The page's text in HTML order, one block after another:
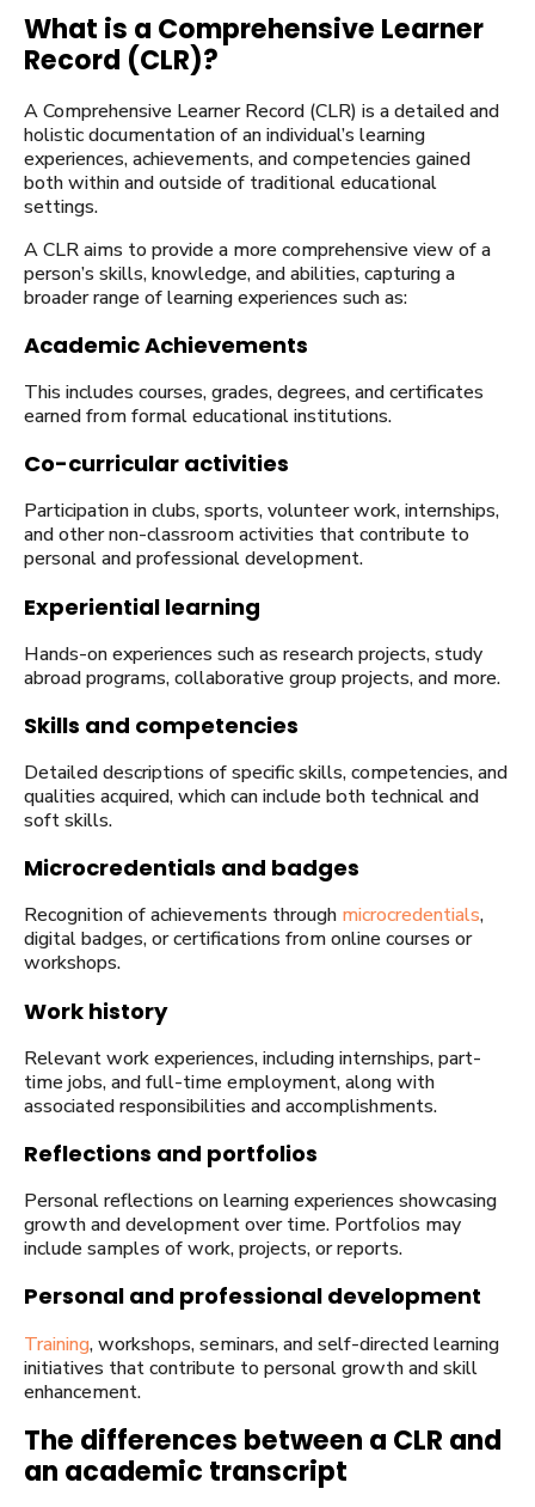
What is a Comprehensive Learner
Record (CLR)?
A Comprehensive Learner Record (CLR) is a detailed and
holistic documentation of an individual’s learning
experiences, achievements, and competencies gained
both within and outside of traditional educational
settings.
A CLR aims to provide a more comprehensive view of a
person’s skills, knowledge, and abilities, capturing a
broader range of learning experiences such as:
Academic Achievements
This includes courses, grades, degrees, and certificates
earned from formal educational institutions.
Co-curricular activities
Participation in clubs, sports, volunteer work, internships,
and other non-classroom activities that contribute to
personal and professional development.
Experiential learning
Hands-on experiences such as research projects, study
abroad programs, collaborative group projects, and more.
Skills and competencies
Detailed descriptions of specific skills, competencies, and
qualities acquired, which can include both technical and
soft skills.
Microcredentials and badges
Recognition of achievements through microcredentials,
digital badges, or certifications from online courses or
workshops.
Work history
Relevant work experiences, including internships, part-
time jobs, and full-time employment, along with
associated responsibilities and accomplishments.
Reflections and portfolios
Personal reflections on learning experiences showcasing
growth and development over time. Portfolios may
include samples of work, projects, or reports.
Personal and professional development
Training, workshops, seminars, and self-directed learning
initiatives that contribute to personal growth and skill
enhancement.
The differences between a CLR and
an academic transcript